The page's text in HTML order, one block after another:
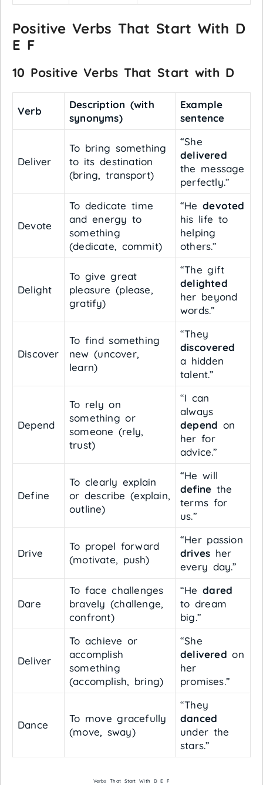
Positive Verbs That Start With D
E F
10 Positive Verbs That Start with D
Verb
Description (with
synonyms)
Example
sentence
Deliver
To bring something
to its destination
(bring, transport)
“She
delivered
the message
perfectly.”
Devote
To dedicate time
and energy to
something
(dedicate, commit)
“Hedevoted
his life to
helping
others.”
Delight
To give great
pleasure (please,
gratify)
“The gift
delighted
her beyond
words.”
Discover
To find something
new (uncover,
learn)
“They
discovered
a hidden
talent.”
Depend
To rely on
something or
someone (rely,
trust)
“I can
always
depend on
her for
advice.”
Define
To clearly explain
or describe (explain,
outline)
“He will
define the
terms for
us.”
Drive
To propel forward
(motivate, push)
“Her passion
drives her
every day.”
Dare
To face challenges
bravely (challenge,
confront)
“Hedared
to dream
big.”
Deliver
To achieve or
accomplish
something
(accomplish, bring)
“She
delivered on
her
promises.”
Dance
To move gracefully
(move, sway)
“They
danced
under the
stars.”
Verbs That Start With D E F